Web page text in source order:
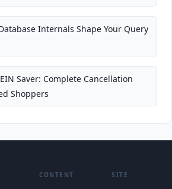
Internals Shape Your Query
Saver: Complete Cancellation
Shoppers
CONTENT SITE